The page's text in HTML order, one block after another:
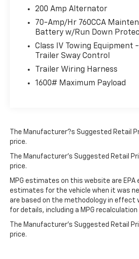
When The Products Are
Makes The Difference.
200 Amp Alternator
70-Amp/Hr 760CCA
Battery w/Run Down
Class IV Towing Equipment
Trailer Sway Control
Trailer Wiring Harness
1600# Maximum Payload
The Manufacturer?s Suggested Retail
price.
The Manufacturer's Suggested Retail
price.
MPG estimates on this website are
estimates for the vehicle when it was
are based on the methodology in effect
for details, including a MPG recalculation
The Manufacturer's Suggested Retail
price.